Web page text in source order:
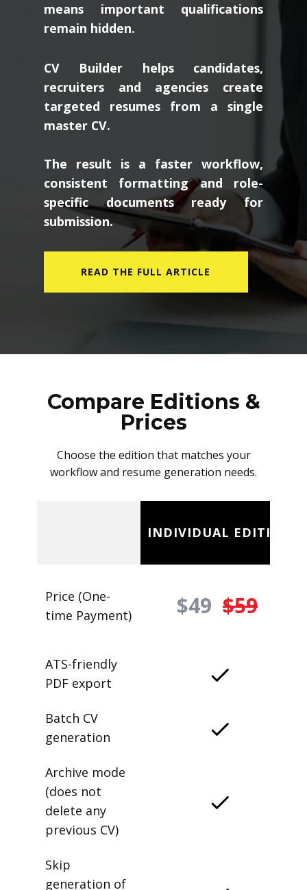
means important qualifications
remain hidden.
CV Builder helps candidates,
recruiters and agencies create
targeted resumes from a single
master CV.
The result is a faster workflow,
consistent formatting and role-
specific documents ready for
submission.
READ THE FULL ARTICLE
Compare Editions &
Prices
Choose the edition that matches your
workflow and resume generation needs.
INDIVIDUAL EDITION
Price (One-
time Payment)
$49 $59
ATS-friendly
PDF export
Batch CV
generation
Archive mode
(does not
delete any
previous CV)
Skip
generation of